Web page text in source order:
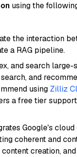
using the
the interaction
a RAG pipeline.
and search
and
using Zilliz
a free tier
Google's
coherent and
creation,